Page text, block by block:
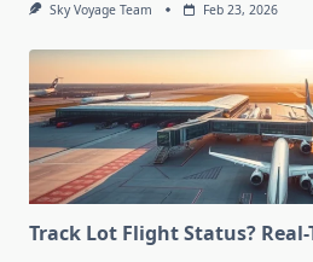
Sky Voyage Team Feb 23, 2026
Track Lot Flight Status?